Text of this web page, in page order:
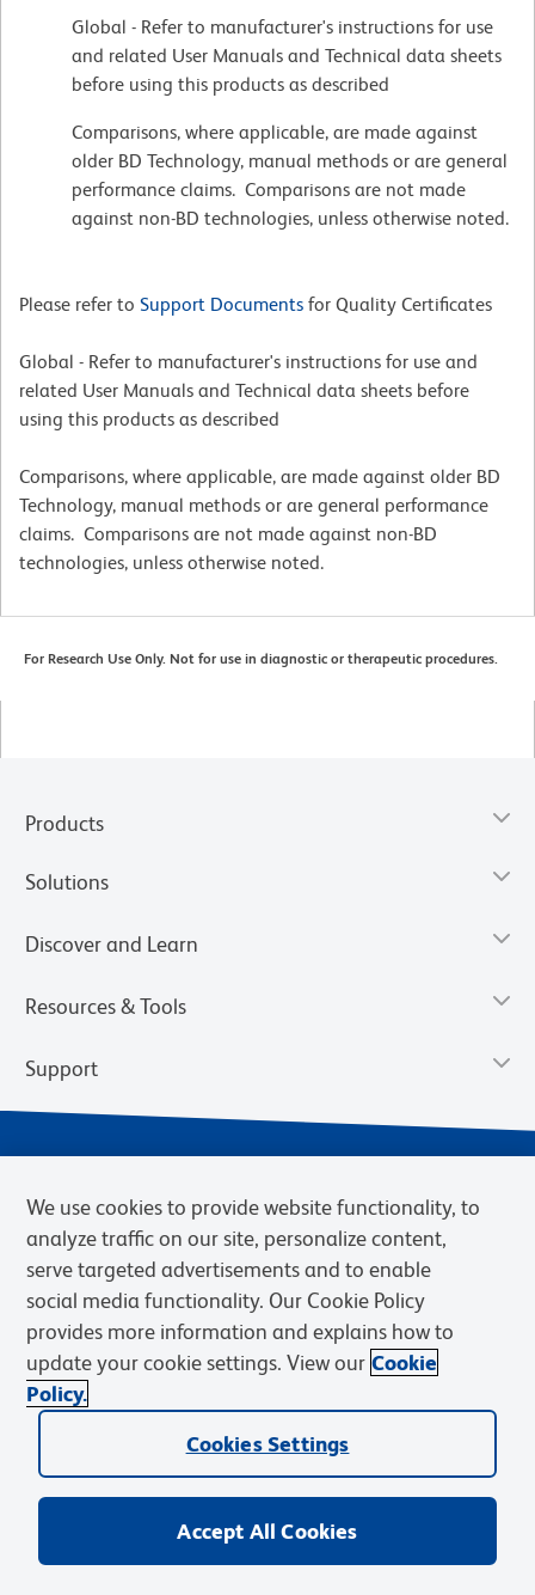
Global - Refer to manufacturer's instructions for use
and related User Manuals and Technical data sheets
before using this products as described
Comparisons, where applicable, are made against
older BD Technology, manual methods or are general
performance claims. Comparisons are not made
against non-BD technologies, unless otherwise noted.
Please refer to Support Documents for Quality Certificates
Global - Refer to manufacturer's instructions for use and
related User Manuals and Technical data sheets before
using this products as described
Comparisons, where applicable, are made against older BD
Technology, manual methods or are general performance
claims. Comparisons are not made against non-BD
technologies, unless otherwise noted.
For Research Use Only. Not for use in diagnostic or therapeutic procedures.
Products
Solutions
Discover and Learn
Resources & Tools
Support
Privacy Policy Terms of Sale
Cookies Settings
Web Accessibility
BD.com Careers
© 2026 BD. BD, the BD logo, and other trademarks are owned by
Becton, Dickinson and Company (“BD”) or their respective owners.
We use cookies to provide website functionality, to
analyze traffic on our site, personalize content,
serve targeted advertisements and to enable
social media functionality. Our Cookie Policy
provides more information and explains how to
update your cookie settings. View our Cookie
Policy.
Cookies Settings
Accept All Cookies